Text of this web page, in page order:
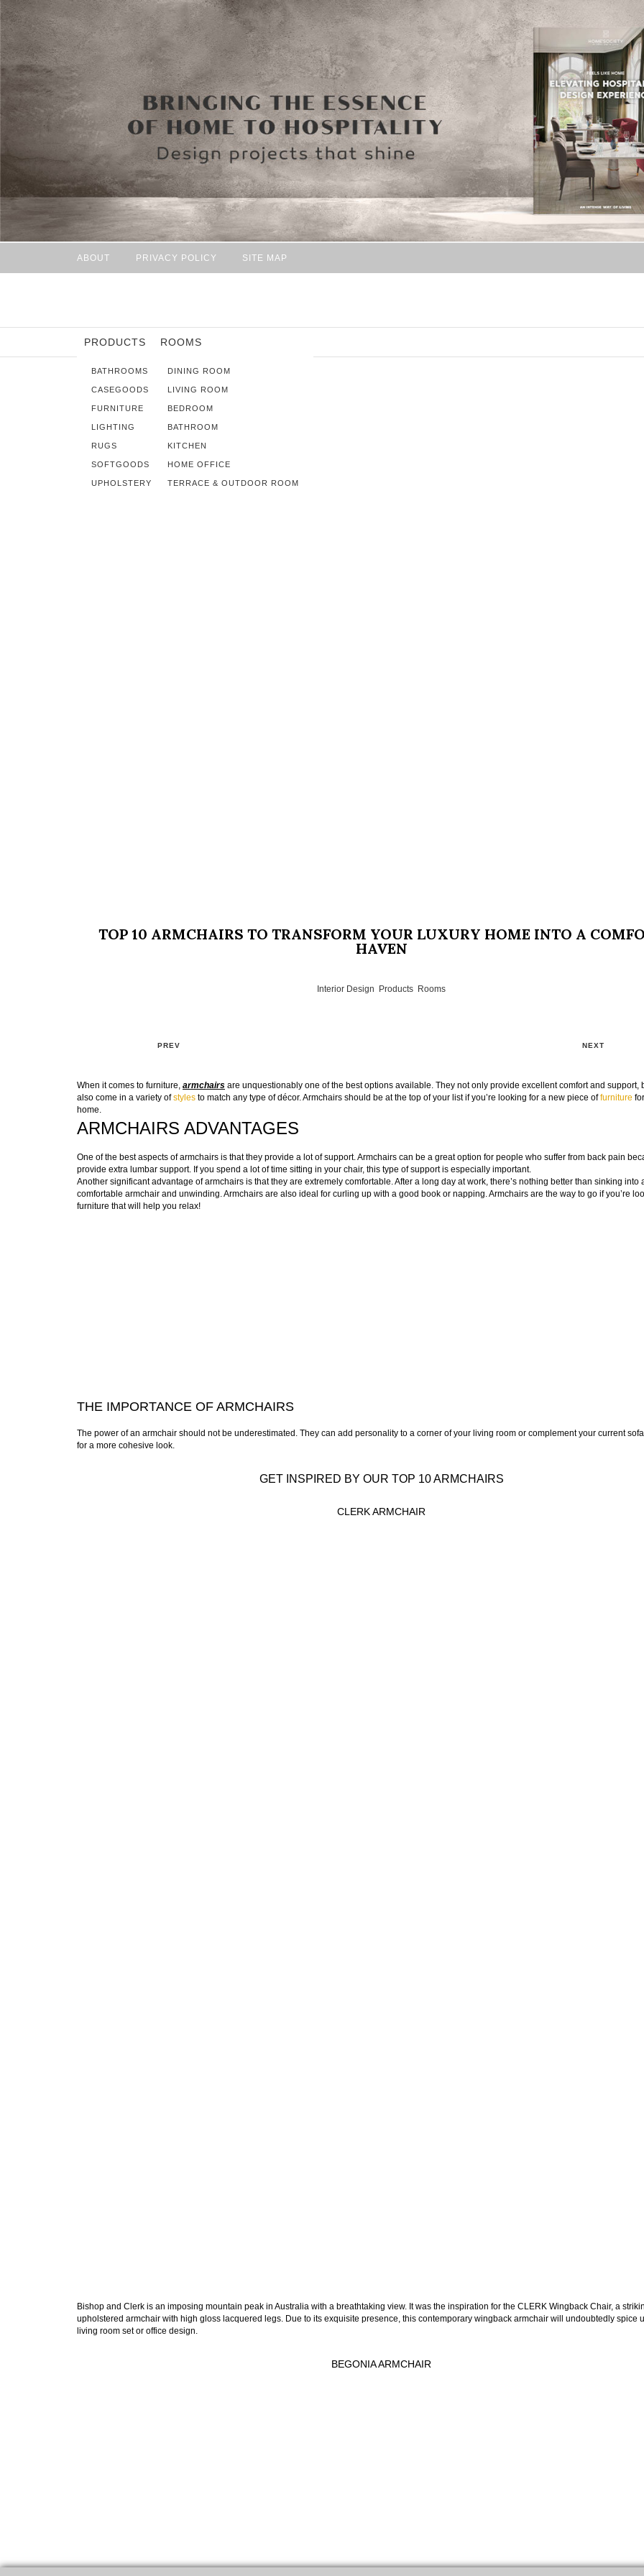
ABOUT PRIVACY POLICY SITE MAP
PRODUCTS
BATHROOMS
CASEGOODS
FURNITURE
LIGHTING
RUGS
SOFTGOODS
UPHOLSTERY
ROOMS
DINING ROOM
LIVING ROOM
BEDROOM
BATHROOM
KITCHEN
HOME OFFICE
TERRACE & OUTDOOR ROOM
TOP 10 ARMCHAIRS TO TRANSFORM YOUR LUXURY HOME INTO A
HAVEN
Interior Design Products Rooms
PREV NEXT
When it comes to furniture, armchairs are unquestionably one of the best options available. They not only provide excellent comfort and support,
also come in a variety ofstyles to match any type of décor. Armchairs should be at the top of your list if you’re looking for a new piece offurniture
home.
ARMCHAIRS ADVANTAGES
One of the best aspects of armchairs is that they provide a lot of support. Armchairs can be a great option for people who suffer from back pain
provide extra lumbar support. If you spend a lot of time sitting in your chair, this type of support is especially important.
Another significant advantage of armchairs is that they are extremely comfortable. After a long day at work, there’s nothing better than sinking into
comfortable armchair and unwinding. Armchairs are also ideal for curling up with a good book or napping. Armchairs are the way to go if you’re
furniture that will help you relax!
THE IMPORTANCE OF ARMCHAIRS
The power of an armchair should not be underestimated. They can add personality to a corner of your living room or complement your current
for a more cohesive look.
GET INSPIRED BY OUR TOP 10 ARMCHAIRS
CLERK ARMCHAIR
Bishop and Clerk is an imposing mountain peak in Australia with a breathtaking view. It was the inspiration for the CLERK Wingback Chair, a
upholstered armchair with high gloss lacquered legs. Due to its exquisite presence, this contemporary wingback armchair will undoubtedly spice
living room set or office design.
BEGONIA ARMCHAIR